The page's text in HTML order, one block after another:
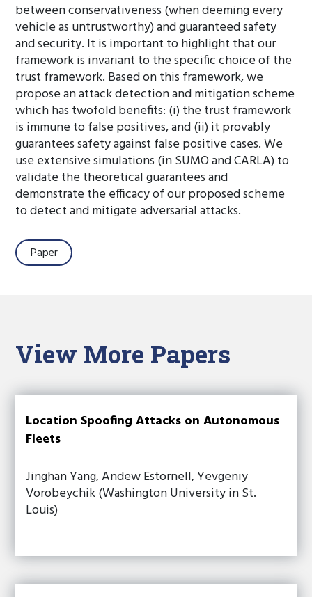
between conservativeness (when deeming every
vehicle as untrustworthy) and guaranteed safety
and security. It is important to highlight that our
framework is invariant to the specific choice of the
trust framework. Based on this framework, we
propose an attack detection and mitigation scheme
which has twofold benefits: (i) the trust framework
is immune to false positives, and (ii) it provably
guarantees safety against false positive cases. We
use extensive simulations (in SUMO and CARLA) to
validate the theoretical guarantees and
demonstrate the efficacy of our proposed scheme
to detect and mitigate adversarial attacks.
Paper
View More Papers
Location Spoofing Attacks on Autonomous
Fleets
Jinghan Yang, Andew Estornell, Yevgeniy
Vorobeychik (Washington University in St.
Louis)